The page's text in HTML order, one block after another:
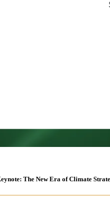
The New Era of Climate